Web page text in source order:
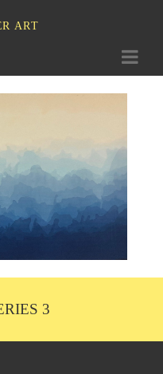
ART
Toggle
3